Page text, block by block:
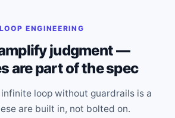
LOOP ENGINEERING
judgment —
are part of the spec
loop without guardrails is a
are built in, not bolted on.